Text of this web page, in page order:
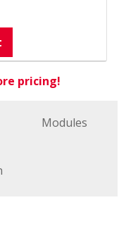
pricing!
Modules